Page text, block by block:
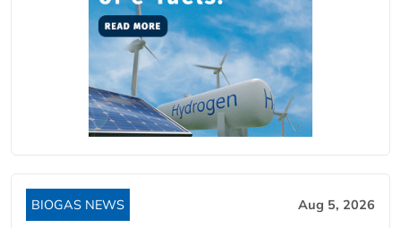
BIOGAS NEWS Aug 5, 2026